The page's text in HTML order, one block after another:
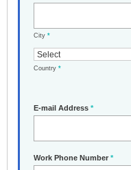
City *
Country *
E-mail Address *
Work Phone Number *